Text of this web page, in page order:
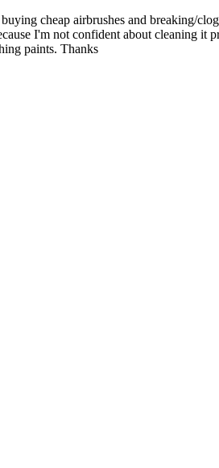
cheap airbrushes and breaking/
I'm not confident about cleaning
paints. Thanks